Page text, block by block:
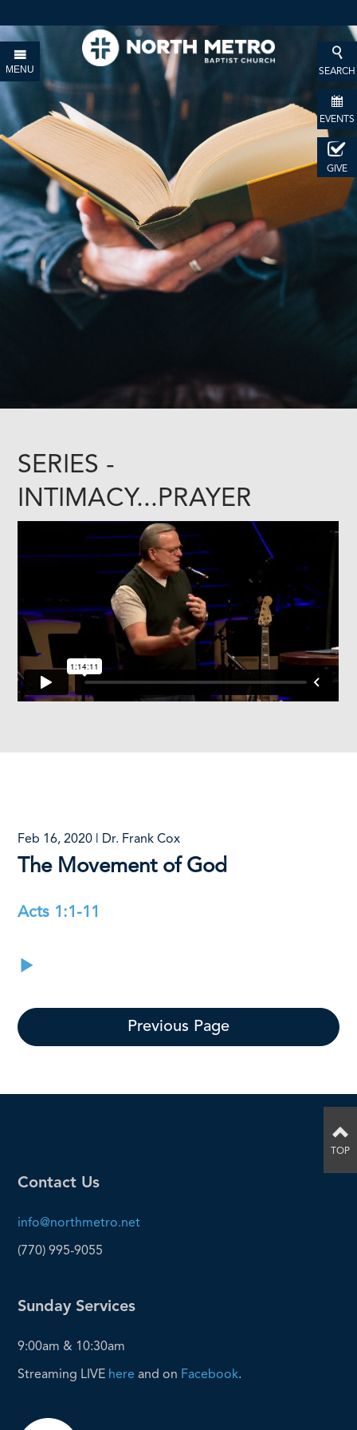
MENU SEARCH
EVENTS
GIVE
SERIES -
INTIMACY...PRAYER
Feb 16, 2020 | Dr. Frank Cox
The Movement of God
Acts 1:1-11
Previous Page
Contact Us
info@northmetro.net
(770) 995-9055
Sunday Services
9:00am & 10:30am
Streaming LIVE here and on Facebook.
TOP